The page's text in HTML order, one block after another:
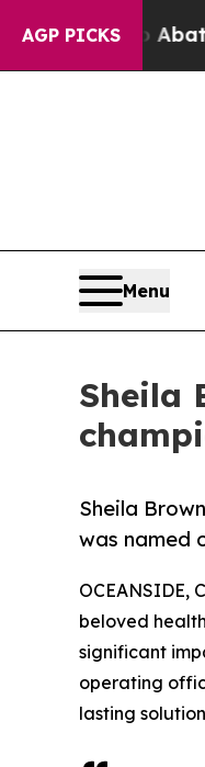
AGP PICKS
to Abate
Menu
Sheila
Sheila
was named
OCEANSIDE,
beloved
significant
operating
lasting